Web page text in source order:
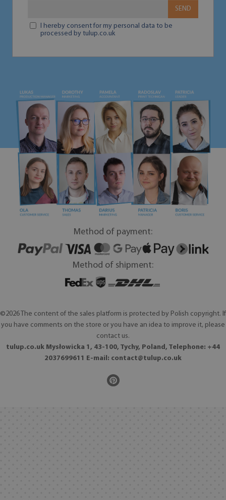
SEND
I hereby consent for my personal data to be
processed by tulup.co.uk
Method of payment:
Method of shipment:
©2026 The content of the sales platform is protected by Polish copyright. If
you have comments on the store or you have an idea to improve it, please
contact us.
tulup.co.uk Mysłowicka 1, 43-100, Tychy, Poland, Telephone: +44
2037699611 E-mail: contact@tulup.co.uk